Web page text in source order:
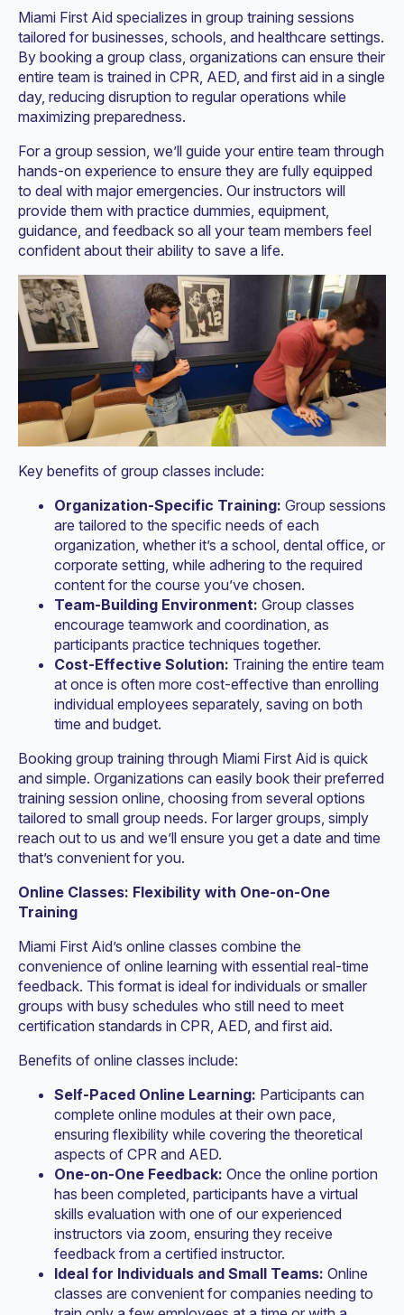
Miami First Aid specializes in group training sessions
tailored for businesses, schools, and healthcare settings.
By booking a group class, organizations can ensure their
entire team is trained in CPR, AED, and first aid in a single
day, reducing disruption to regular operations while
maximizing preparedness.
For a group session, we’ll guide your entire team through
hands-on experience to ensure they are fully equipped
to deal with major emergencies. Our instructors will
provide them with practice dummies, equipment,
guidance, and feedback so all your team members feel
confident about their ability to save a life.
Key benefits of group classes include:
Organization-Specific Training: Group sessions
are tailored to the specific needs of each
organization, whether it’s a school, dental office, or
corporate setting, while adhering to the required
content for the course you’ve chosen.
Team-Building Environment: Group classes
encourage teamwork and coordination, as
participants practice techniques together.
Cost-Effective Solution: Training the entire team
at once is often more cost-effective than enrolling
individual employees separately, saving on both
time and budget.
Booking group training through Miami First Aid is quick
and simple. Organizations can easily book their preferred
training session online, choosing from several options
tailored to small group needs. For larger groups, simply
reach out to us and we’ll ensure you get a date and time
that’s convenient for you.
Online Classes: Flexibility with One-on-One
Training
Miami First Aid’s online classes combine the
convenience of online learning with essential real-time
feedback. This format is ideal for individuals or smaller
groups with busy schedules who still need to meet
certification standards in CPR, AED, and first aid.
Benefits of online classes include:
Self-Paced Online Learning: Participants can
complete online modules at their own pace,
ensuring flexibility while covering the theoretical
aspects of CPR and AED.
One-on-One Feedback: Once the online portion
has been completed, participants have a virtual
skills evaluation with one of our experienced
instructors via zoom, ensuring they receive
feedback from a certified instructor.
Ideal for Individuals and Small Teams: Online
classes are convenient for companies needing to